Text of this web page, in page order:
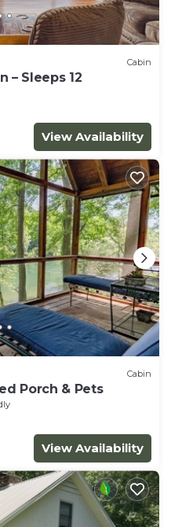
Cabin
– Sleeps 12
View Availability
Cabin
Porch & Pets
View Availability